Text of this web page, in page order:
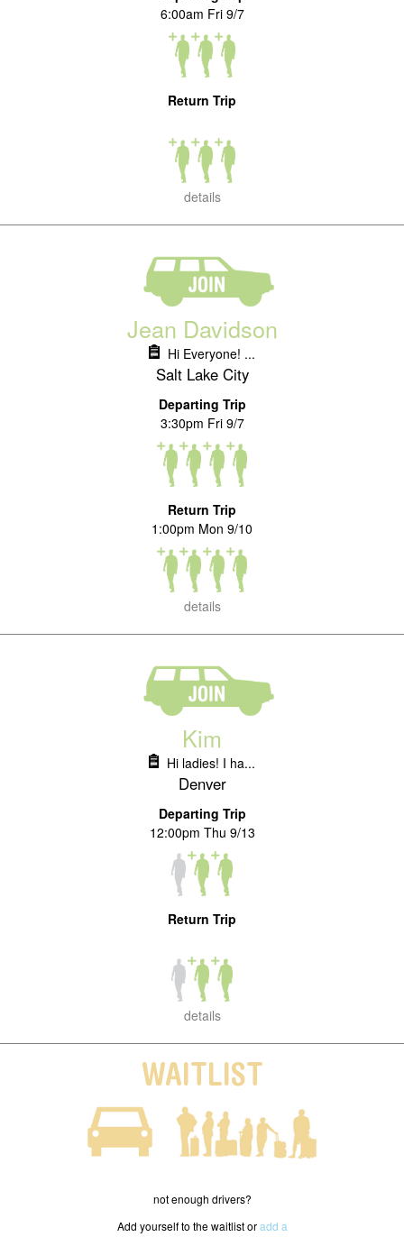
6:00am Fri 9/7
Return Trip
details
Jean Davidson
Hi Everyone! ...
Salt Lake City
Departing Trip
3:30pm Fri 9/7
Return Trip
1:00pm Mon 9/10
details
Kim
Hi ladies! I ha...
Denver
Departing Trip
12:00pm Thu 9/13
Return Trip
details
WAITLIST
not enough drivers?
Add yourself to the waitlist oradd a